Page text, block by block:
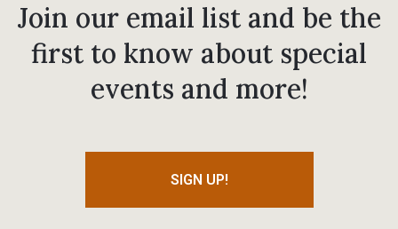
Join our email list and be the
first to know about special
events and more!
SIGN UP!